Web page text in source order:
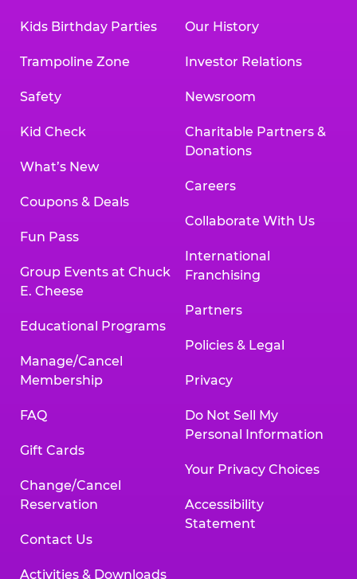
Kids Birthday Parties
Trampoline Zone
Safety
Kid Check
What’s New
Coupons & Deals
Fun Pass
Group Events at Chuck
E. Cheese
Educational Programs
Manage/Cancel
Membership
FAQ
Gift Cards
Change/Cancel
Reservation
Contact Us
Activities & Downloads
Our History
Investor Relations
Newsroom
Charitable Partners &
Donations
Careers
Collaborate With Us
International
Franchising
Partners
Policies & Legal
Privacy
Do Not Sell My
Personal Information
Your Privacy Choices
Accessibility
Statement